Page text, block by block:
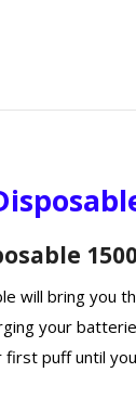
will bring you
your
puff until